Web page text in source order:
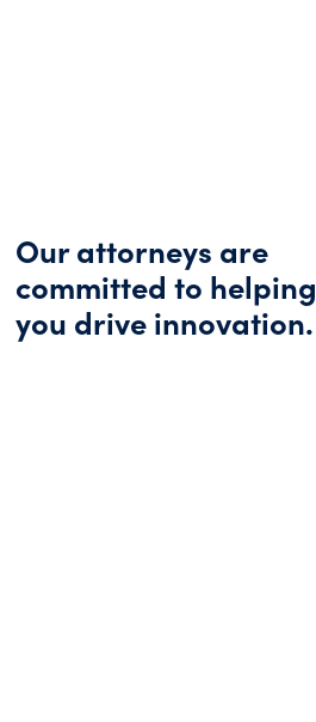
Our attorneys are
committed to helping
you drive innovation.